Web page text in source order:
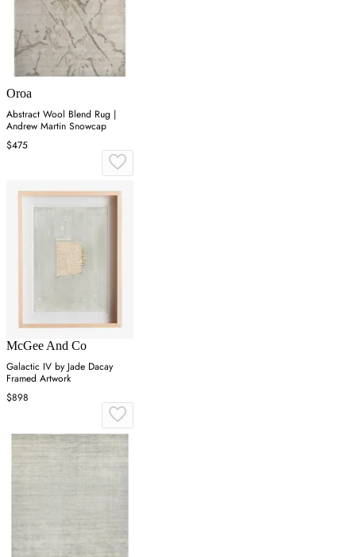
Oroa
Abstract Wool Blend Rug |
Andrew Martin Snowcap
$475
McGee And Co
Galactic IV by Jade Dacay
Framed Artwork
$898